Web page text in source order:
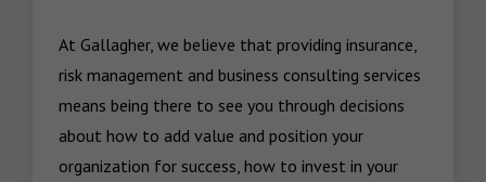
At Gallagher, we believe that providing insurance,
risk management and business consulting services
means being there to see you through decisions
about how to add value and position your
organization for success, how to invest in your